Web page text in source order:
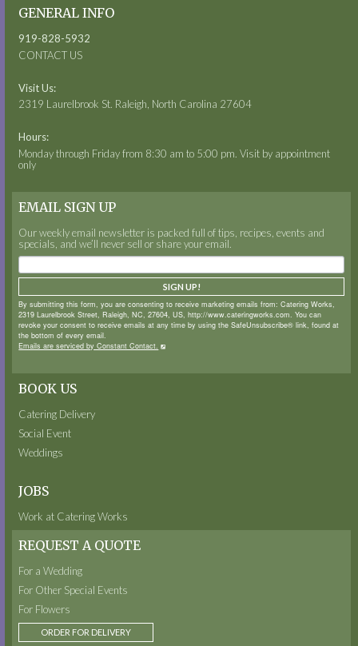
GENERAL INFO
919-828-5932
CONTACT US
Visit Us:
2319 Laurelbrook St. Raleigh, North Carolina 27604
Hours:
Monday through Friday from 8:30 am to 5:00 pm. Visit by appointment
only
EMAIL SIGN UP
Our weekly email newsletter is packed full of tips, recipes, events and
specials, and we’ll never sell or share your email.
By submitting this form, you are consenting to receive marketing emails from: Catering Works,
2319 Laurelbrook Street, Raleigh, NC, 27604, US, http://www.cateringworks.com. You can
revoke your consent to receive emails at any time by using the SafeUnsubscribe® link, found at
the bottom of every email.
Emails are serviced by Constant Contact.
SIGN UP!
BOOK US
Catering Delivery
Social Event
Weddings
JOBS
Work at Catering Works
REQUEST A QUOTE
For a Wedding
For Other Special Events
For Flowers
ORDER FOR DELIVERY